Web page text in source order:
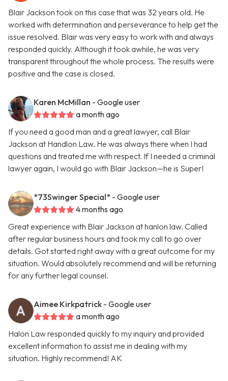
Blair Jackson took on this case that was 32 years old. He
worked with determination and perseverance to help get the
issue resolved. Blair was very easy to work with and always
responded quickly. Although it took awhile, he was very
transparent throughout the whole process. The results were
positive and the case is closed.
Karen McMillan - Google user
a month ago
If you need a good man and a great lawyer, call Blair
Jackson at Handlon Law. He was always there when I had
questions and treated me with respect. If I needed a criminal
lawyer again, I would go with Blair Jackson—he is Super!
*73Swinger Special* - Google user
4 months ago
Great experience with Blair Jackson at hanlon law. Called
after regular business hours and took my call to go over
details. Got started right away with a great outcome for my
situation. Would absolutely recommend and will be returning
for any further legal counsel.
Aimee Kirkpatrick - Google user
a month ago
Halon Law responded quickly to my inquiry and provided
excellent information to assist me in dealing with my
situation. Highly recommend! AK